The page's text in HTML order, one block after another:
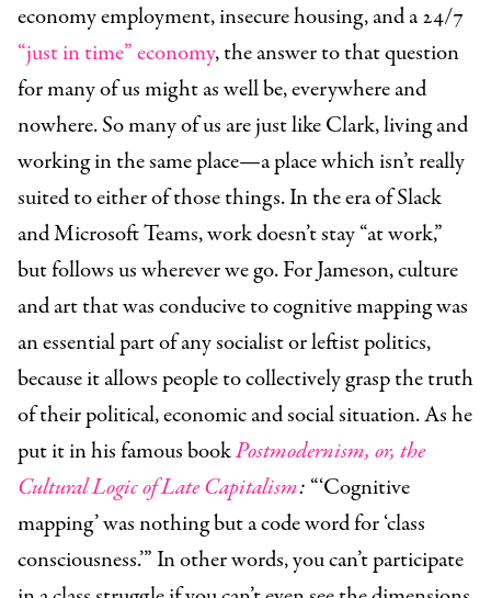
economy employment, insecure housing, and a 24/7
“just in time” economy, the answer to that question
for many of us might as well be, everywhere and
nowhere. So many of us are just like Clark, living and
working in the same place—a place which isn’t really
suited to either of those things. In the era of Slack
and Microsoft Teams, work doesn’t stay “at work,”
but follows us wherever we go. For Jameson, culture
and art that was conducive to cognitive mapping was
an essential part of any socialist or leftist politics,
because it allows people to collectively grasp the truth
of their political, economic and social situation. As he
put it in his famous bookPostmodernism, or, the
Cultural Logic of Late Capitalism: “‘Cognitive
mapping’ was nothing but a code word for ‘class
consciousness.’” In other words, you can’t participate